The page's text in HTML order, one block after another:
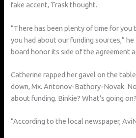
fake accent, Trask thought.
“There has been plenty of time for you
you had about our funding sources,”
board honor its side of the agreement
Catherine rapped her gavel on the
down, Mx. Antonov-Bathory-Novak.
about funding. Binkie? What’s going
“According to the local newspaper,